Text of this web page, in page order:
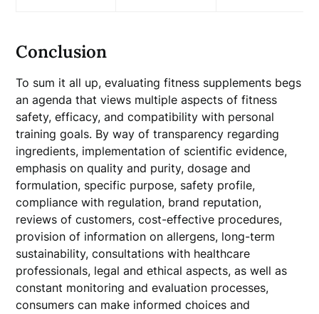
Conclusion
To sum it all up, evaluating fitness supplements begs
an agenda that views multiple aspects of fitness
safety, efficacy, and compatibility with personal
training goals. By way of transparency regarding
ingredients, implementation of scientific evidence,
emphasis on quality and purity, dosage and
formulation, specific purpose, safety profile,
compliance with regulation, brand reputation,
reviews of customers, cost-effective procedures,
provision of information on allergens, long-term
sustainability, consultations with healthcare
professionals, legal and ethical aspects, as well as
constant monitoring and evaluation processes,
consumers can make informed choices and